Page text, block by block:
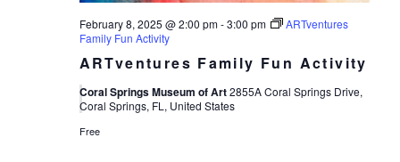
ARTventures Family Fun Activity
February 8, 2025 @ 2:00 pm-3:00 pm
ARTventures
Family Fun Activity
Coral Springs Museum of Art2855A Coral Springs Drive,
Coral Springs, FL, United States
Free